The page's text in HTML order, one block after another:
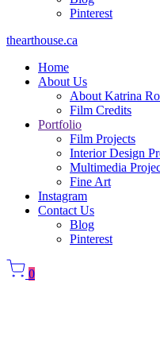
Pinterest
thearthouse.ca
Home
About Us
About Katrina
Film Credits
Portfolio
Film Projects
Interior Design
Multimedia
Fine Art
Instagram
Contact Us
Blog
Pinterest
0